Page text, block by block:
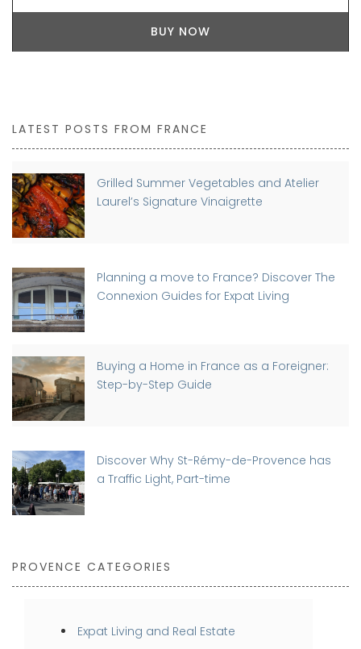
BUY NOW
LATEST POSTS FROM FRANCE
Grilled Summer Vegetables and Atelier
Laurel’s Signature Vinaigrette
Planning a move to France? Discover The
Connexion Guides for Expat Living
Buying a Home in France as a Foreigner:
Step-by-Step Guide
Discover Why St-Rémy-de-Provence has
a Traffic Light, Part-time
PROVENCE CATEGORIES
Expat Living and Real Estate